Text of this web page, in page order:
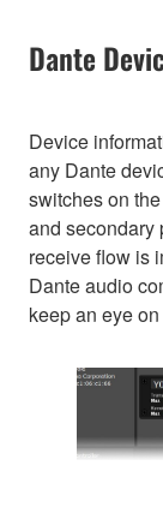
Dante
Device
any Dante
switches on
and secondary
receive flow is
Dante audio
keep an eye